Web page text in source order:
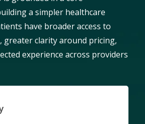
a simpler healthcare
have broader access to
greater clarity around pricing,
experience across providers